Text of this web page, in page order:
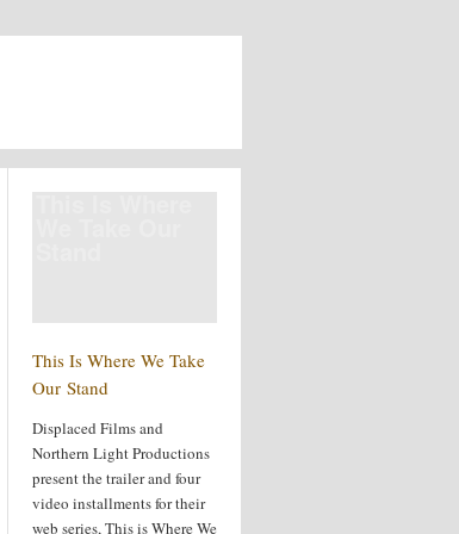
This Is Where
This Is Where We Take
Our Stand
Displaced Films and
Northern Light Productions
present the trailer and four
video installments for their
web series, This is Where We